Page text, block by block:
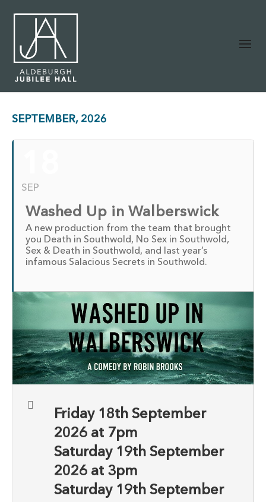
SEPTEMBER, 2026
SEP
Washed Up in Walberswick
A new production from the team that brought
you Death in Southwold, No Sex in Southwold,
Sex & Death in Southwold, and last year’s
infamous Salacious Secrets in Southwold.
Friday 18th September
2026 at 7pm
Saturday 19th September
2026 at 3pm
Saturday 19th September